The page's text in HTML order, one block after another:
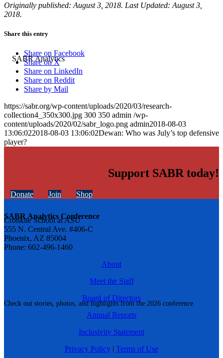
SABR Analytics Conference
Check out stories, photos, and highlights from the 2026 conference.
Originally published: August 3, 2018. Last Updated: August 3,
2018.
Share this entry
Share on Facebook
Share on X
Share on LinkedIn
Share on Reddit
Share by Mail
https://sabr.org/wp-content/uploads/2020/03/research-
collection4_350x300.jpg 300 350 admin /wp-
content/uploads/2020/02/sabr_logo.png admin2018-08-03
13:06:022018-08-03 13:06:02Dewan: Who was July’s top defensive
player?
Support SABR today!
Donate Join Shop
Cronkite School at ASU
555 N. Central Ave. #406-C
Phoenix, AZ 85004
Phone: 602-496-1460
About
Meet the Staff
Board of Directors
Annual Reports
Inclusivity Statement
Privacy Policy | Terms of Use